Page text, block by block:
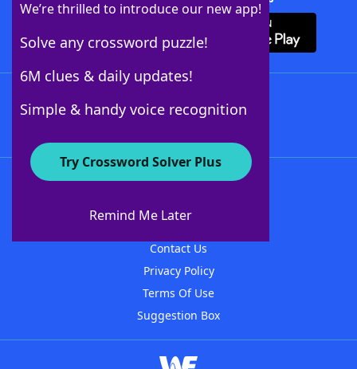
We’re thrilled to introduce our new app!
Solve any crossword puzzle!
6M clues & daily updates!
Simple & handy voice recognition
Try Crossword Solver Plus
Remind Me Later
About WordFinder
Contact Us
Privacy Policy
Terms Of Use
Suggestion Box